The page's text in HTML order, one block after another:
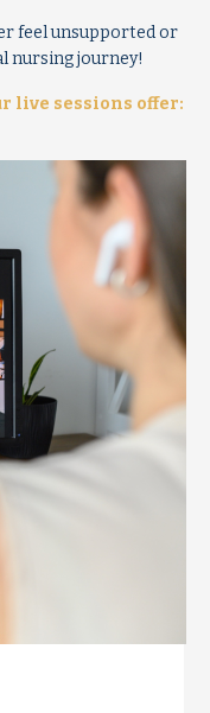
feel unsupported or
nursing journey!
live sessions offer: